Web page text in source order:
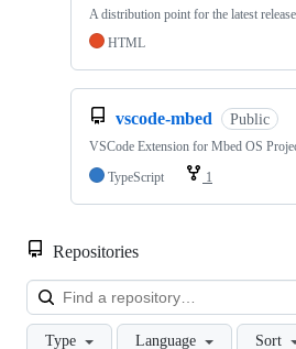
A distribution point for the latest
HTML
vscode-mbed Public
VSCode Extension for Mbed OS
TypeScript
1
Repositories
Type Language Sort